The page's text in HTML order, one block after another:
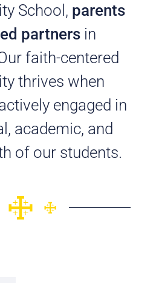
School, parents
partners in
faith-centered
thrives when
engaged in
academic, and
of our students.